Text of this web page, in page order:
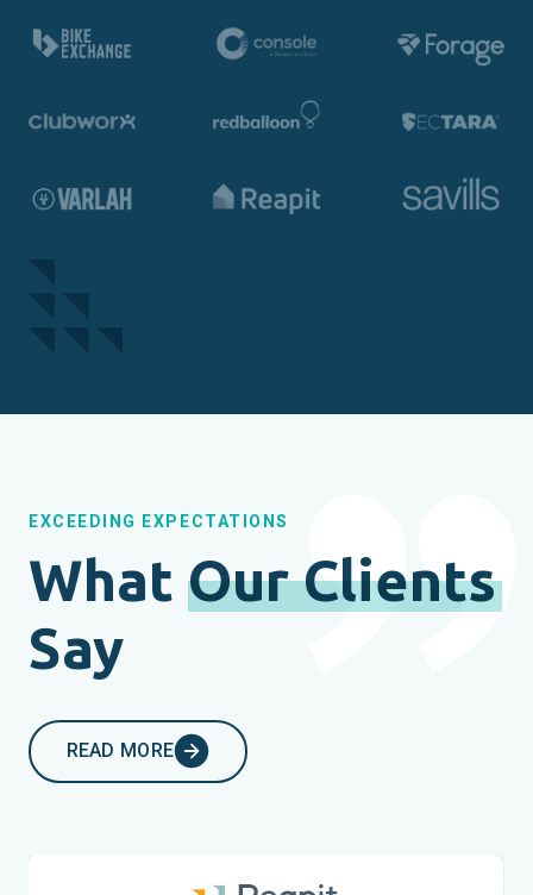
EXCEEDING EXPECTATIONS
What Our Clients
Say
READ MORE